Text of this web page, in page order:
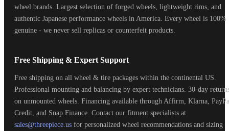
wheel brands. Largest selection of forged wheels, lightweight rims, and
authentic Japanese performance wheels in America. Every wheel is 100%
genuine - we never sell replicas or counterfeit products.
Free Shipping & Expert Support
Free shipping on all wheel & tire packages within the continental US.
Professional mounting and balancing by expert technicians. 30-day
on unmounted wheels. Financing available through Affirm, Klarna,
Credit, and Snap Finance. Contact our fitment specialists at
sales@threepiece.us for personalized wheel recommendations and sizing